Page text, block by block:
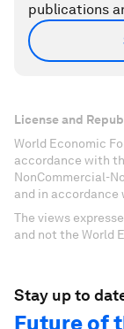
publications
License and
World Economic
accordance with
NonCommercial-
and in accordance
The views
and not the World
Stay up to
Future of